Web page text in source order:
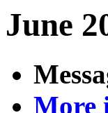
June
More